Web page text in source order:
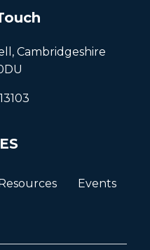
Cambridgeshire
Resources Events